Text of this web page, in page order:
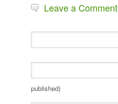
Leave a Comment
published)